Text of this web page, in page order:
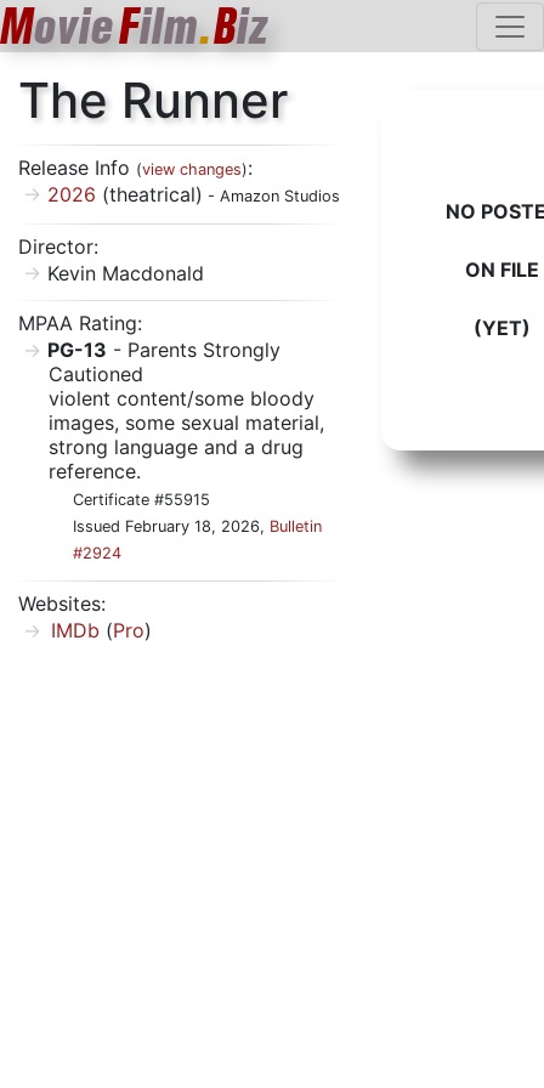
MovieFilm.Biz
The Runner
Release Info (view changes):
2026 (theatrical) - Amazon Studios
Director:
Kevin Macdonald
MPAA Rating:
PG-13 - Parents Strongly
Cautioned
violent content/some bloody
images, some sexual material,
strong language and a drug
reference.
Certificate #55915
Issued February 18, 2026, Bulletin
#2924
Websites:
IMDb (Pro)
NO
ON FILE
(YET)